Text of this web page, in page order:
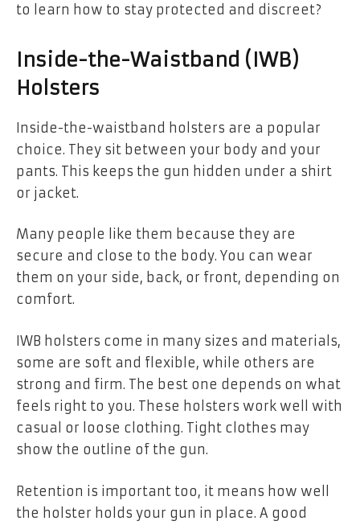
to learn how to stay protected and discreet?
Inside-the-Waistband (IWB)
Holsters
Inside-the-waistband holsters are a popular
choice. They sit between your body and your
pants. This keeps the gun hidden under a shirt
or jacket.
Many people like them because they are
secure and close to the body. You can wear
them on your side, back, or front, depending on
comfort.
IWB holsters come in many sizes and materials,
some are soft and flexible, while others are
strong and firm. The best one depends on what
feels right to you. These holsters work well with
casual or loose clothing. Tight clothes may
show the outline of the gun.
Retention is important too, it means how well
the holster holds your gun in place. A good